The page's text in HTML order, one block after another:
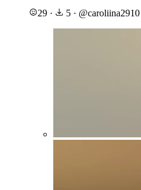
29 · 5 · @caroliina2910